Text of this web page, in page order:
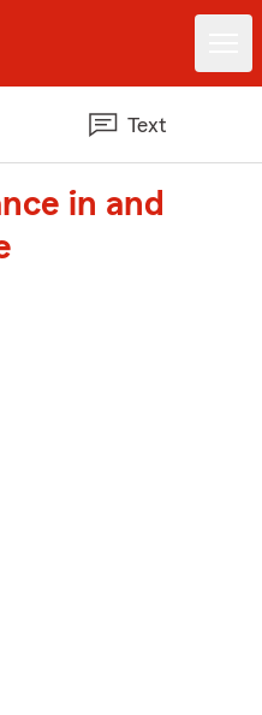
Text
in and